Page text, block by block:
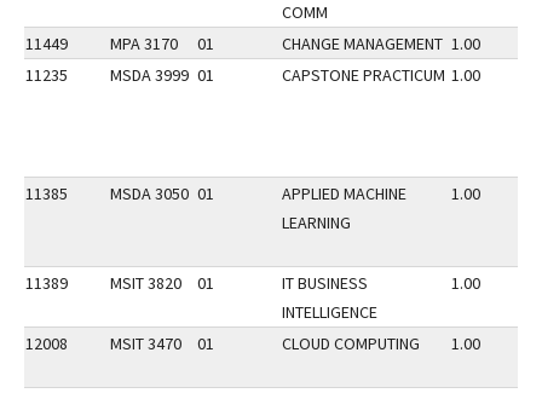
COMM
11449 MPA 3170 01 CHANGE MANAGEMENT 1.00
11235
MSDA 3999 01 CAPSTONE PRACTICUM 1.00
11385 MSDA 3050 01
APPLIED MACHINE
LEARNING
1.00
11389 MSIT 3820 01
IT BUSINESS
INTELLIGENCE
1.00
12008 MSIT 3470 01 CLOUD COMPUTING 1.00